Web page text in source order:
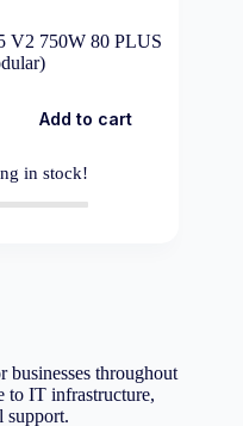
750W 80 PLUS
Add to cart
in stock!
throughout
to IT infrastructure,
support.